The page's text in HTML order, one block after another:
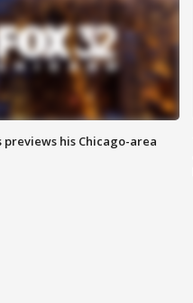
previews his Chicago-area